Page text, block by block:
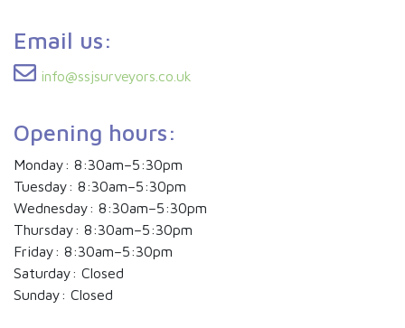
Email us:
info@ssjsurveyors.co.uk
Opening hours:
Monday: 8:30am–5:30pm
Tuesday: 8:30am–5:30pm
Wednesday: 8:30am–5:30pm
Thursday: 8:30am–5:30pm
Friday: 8:30am–5:30pm
Saturday: Closed
Sunday: Closed